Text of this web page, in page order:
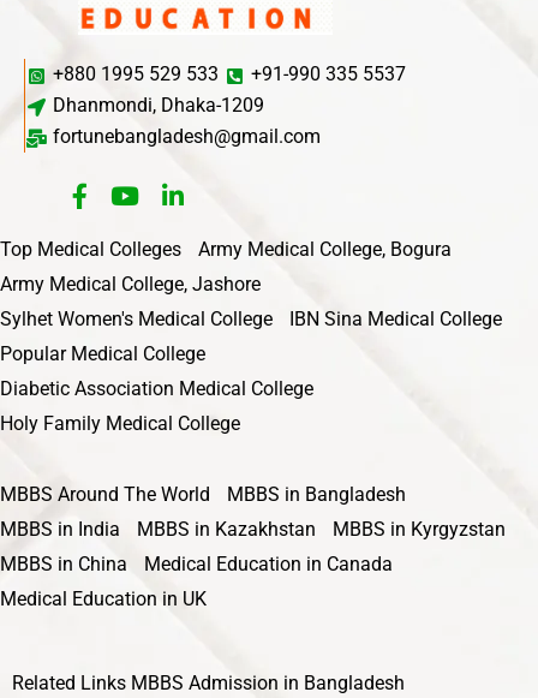
+880 1995 529 533
+91-990 335 5537
Dhanmondi, Dhaka-1209
fortunebangladesh@gmail.com
Top Medical Colleges
Army Medical College, Bogura
Army Medical College, Jashore
Sylhet Women's Medical College
IBN Sina Medical College
Popular Medical College
Diabetic Association Medical College
Holy Family Medical College
MBBS Around The World
MBBS in Bangladesh
MBBS in India
MBBS in Kazakhstan
MBBS in Kyrgyzstan
MBBS in China
Medical Education in Canada
Medical Education in UK
Related Links MBBS Admission in Bangladesh